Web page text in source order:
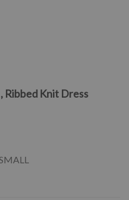
Ribbed Knit Dress